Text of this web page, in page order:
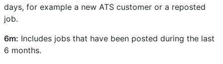
days, for example a new ATS customer or a reposted
job.
6m: Includes jobs that have been posted during the last
6 months.